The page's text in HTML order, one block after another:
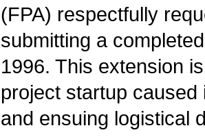
(FPA) respectfully
submitting a
1996. This extension
project startup
and ensuing logistical